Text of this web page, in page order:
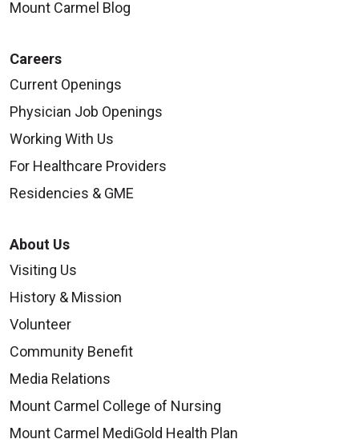
Mount Carmel Blog
Careers
Current Openings
Physician Job Openings
Working With Us
For Healthcare Providers
Residencies & GME
About Us
Visiting Us
History & Mission
Volunteer
Community Benefit
Media Relations
Mount Carmel College of Nursing
Mount Carmel MediGold Health Plan